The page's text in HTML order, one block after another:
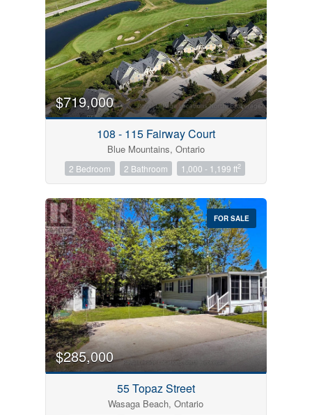
$719,000
108 - 115 Fairway Court
Blue Mountains, Ontario
2 Bedroom 2 Bathroom 1,000 - 1,199 ft2
FOR SALE
$285,000
55 Topaz Street
Wasaga Beach, Ontario